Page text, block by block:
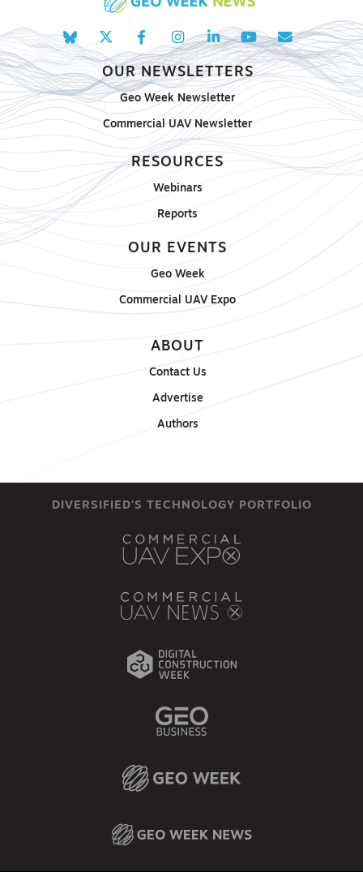
OUR NEWSLETTERS
Geo Week Newsletter
Commercial UAV Newsletter
RESOURCES
Webinars
Reports
OUR EVENTS
Geo Week
Commercial UAV Expo
ABOUT
Contact Us
Advertise
Authors
DIVERSIFIED'S TECHNOLOGY PORTFOLIO